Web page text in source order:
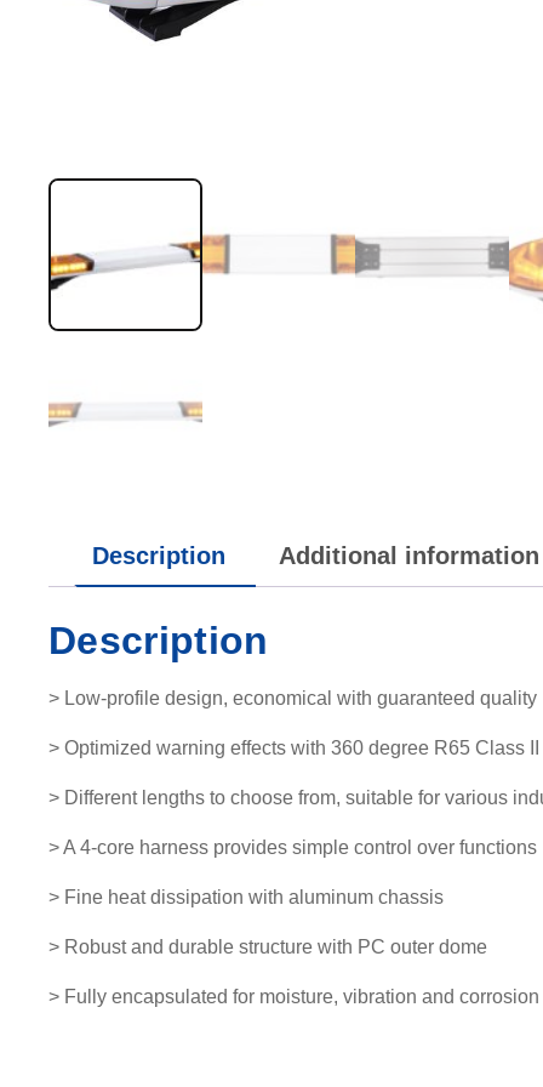
Description Additional information
Description
> Low-profile design, economical with guaranteed quality
> Optimized warning effects with 360 degree R65 Class
> Different lengths to choose from, suitable for various
> A 4-core harness provides simple control over functions
> Fine heat dissipation with aluminum chassis
> Robust and durable structure with PC outer dome
> Fully encapsulated for moisture, vibration and